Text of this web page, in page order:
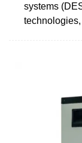
systems